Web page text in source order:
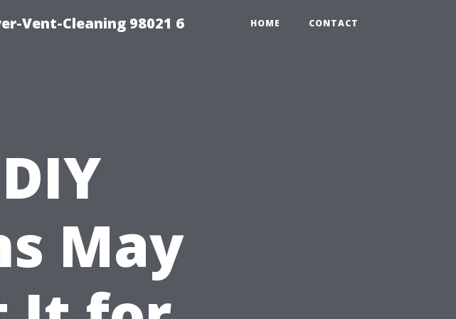
Vent-Cleaning 98021 6 HOME CONTACT
May